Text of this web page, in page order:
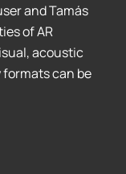
and Tamás
of AR
acoustic
can be